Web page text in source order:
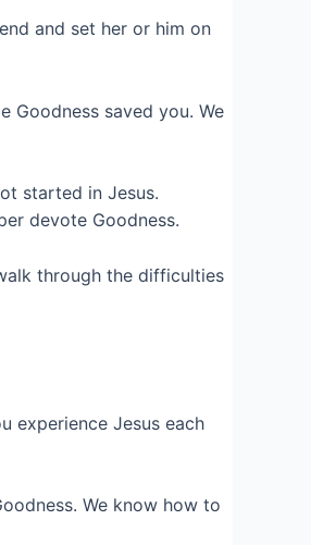
and set her or him on
Goodness saved you. We
started in Jesus.
devote Goodness.
through the difficulties
experience Jesus each
We know how to